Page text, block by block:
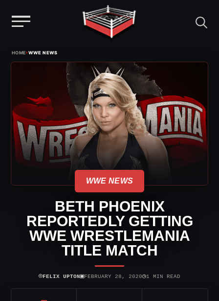
HOME›WWE NEWS
WWE NEWS
BETH PHOENIX
REPORTEDLY GETTING
WWE WRESTLEMANIA
TITLE MATCH
⌾FELIX UPTON▣FEBRUARY 28, 2020◷1 MIN READ